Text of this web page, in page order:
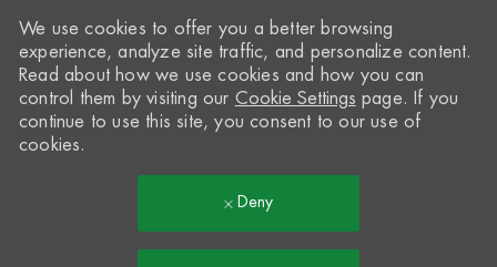
We use cookies to offer you a better browsing
experience, analyze site traffic, and personalize content.
Read about how we use cookies and how you can
control them by visiting our Cookie Settings page. If you
continue to use this site, you consent to our use of
cookies.
Deny